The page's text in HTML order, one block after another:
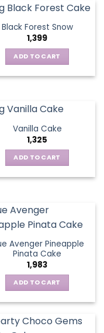
Black Forest Snow
1,399
ADD TO CART
Vanilla Cake
1,325
ADD TO CART
Avenger Pineapple
Pinata Cake
1,983
ADD TO CART